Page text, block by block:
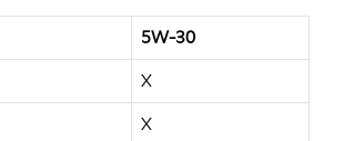
5W-30
X
X